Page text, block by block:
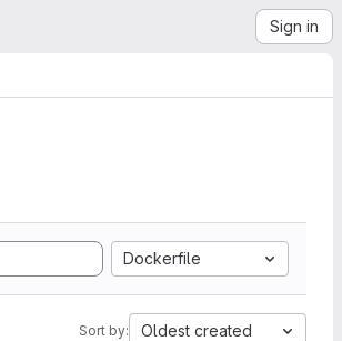
Sign in
Dockerfile
Sort by: Oldest created